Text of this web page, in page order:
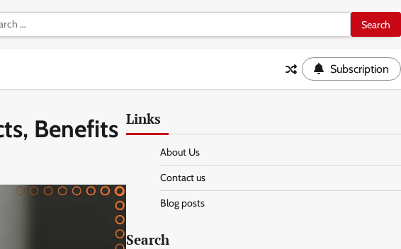
Subscription
Benefits Links
About Us
Contact us
Blog posts
Search